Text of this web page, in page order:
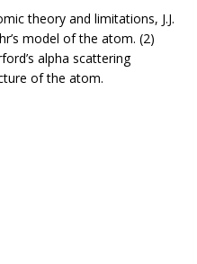
theory and limitations, J.J.
model of the atom. (2)
alpha scattering
of the atom.